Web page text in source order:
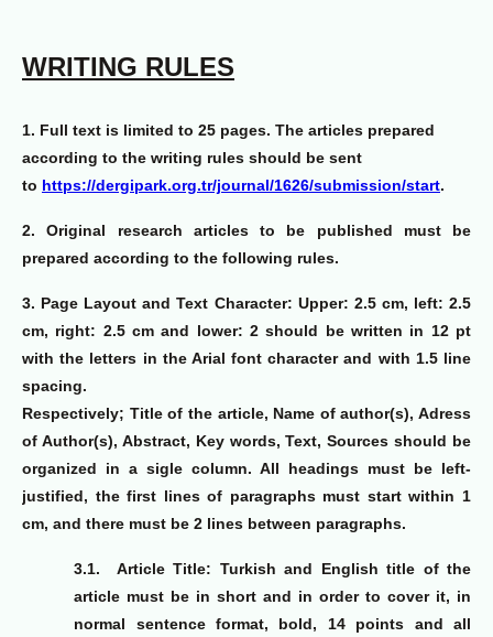
WRITING RULES
1. Full text is limited to 25 pages. The articles prepared
according to the writing rules should be sent
to https://dergipark.org.tr/journal/1626/submission/start.
2.
Original research articles to be published must be
prepared according to the following rules.
3. Page Layout and Text Character: Upper: 2.5 cm, left: 2.5
cm, right: 2.5 cm and lower: 2 should be written in 12 pt
with the letters in the Arial font character and with 1.5 line
spacing.
Respectively; Title of the article, Name of author(s), Adress
of Author(s), Abstract, Key words, Text, Sources should be
organized in a sigle column. All headings must be left-
justified, the first lines of paragraphs must start within 1
cm, and there must be 2 lines between paragraphs.
3.1.
Article Title: Turkish and English title of the
article must be in short and in order to cover it, in
normal sentence format, bold, 14 points and all